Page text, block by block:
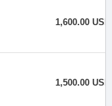
1,600.00 USD
1,500.00 USD